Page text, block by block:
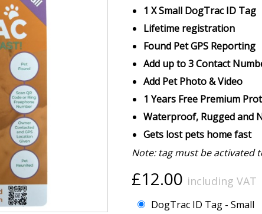
1 X Small DogTrac ID Tag
Lifetime registration
Found Pet GPS Reporting
Add up to 3 Contact
Add Pet Photo & Video
1 Years Free Premium
Waterproof, Rugged and
Gets lost pets home fast
Note: tag must be activated
£12.00 including VAT
DogTrac ID Tag - Small